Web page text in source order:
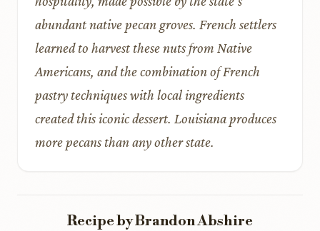
abundant native pecan groves. French settlers
learned to harvest these nuts from Native
Americans, and the combination of French
pastry techniques with local ingredients
created this iconic dessert. Louisiana produces
more pecans than any other state.
Recipe by Brandon Abshire